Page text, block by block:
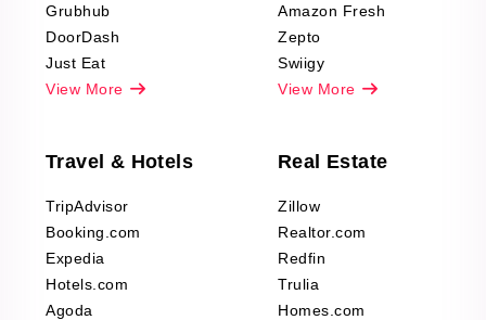
Grubhub
DoorDash
Just Eat
View More
Amazon Fresh
Zepto
Swiigy
View More
Travel & Hotels
TripAdvisor
Booking.com
Expedia
Hotels.com
Agoda
Real Estate
Zillow
Realtor.com
Redfin
Trulia
Homes.com